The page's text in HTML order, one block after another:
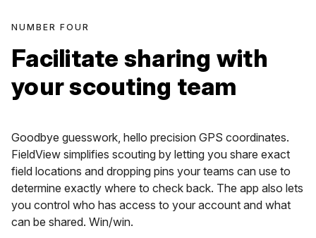
NUMBER FOUR
Facilitate sharing with
your scouting team
Goodbye guesswork, hello precision GPS coordinates.
FieldView simplifies scouting by letting you share exact
field locations and dropping pins your teams can use to
determine exactly where to check back. The app also lets
you control who has access to your account and what
can be shared. Win/win.